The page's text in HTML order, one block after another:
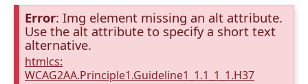
Error: Img element missing an alt attribute.
Use the alt attribute to specify a short text
alternative.
htmlcs:
WCAG2AA.Principle1.Guideline1_1.1_1_1.H37